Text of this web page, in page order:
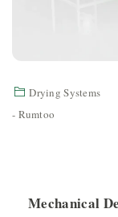
Drying Systems
- Rumtoo
Mechanical